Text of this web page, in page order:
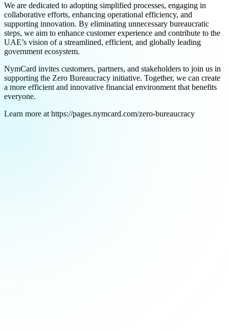
We are dedicated to adopting simplified processes, engaging in
collaborative efforts, enhancing operational efficiency, and
supporting innovation. By eliminating unnecessary bureaucratic
steps, we aim to enhance customer experience and contribute to the
UAE’s vision of a streamlined, efficient, and globally leading
government ecosystem.
NymCard invites customers, partners, and stakeholders to join us in
supporting the Zero Bureaucracy initiative. Together, we can create
a more efficient and innovative financial environment that benefits
everyone.
Learn more at https://pages.nymcard.com/zero-bureaucracy